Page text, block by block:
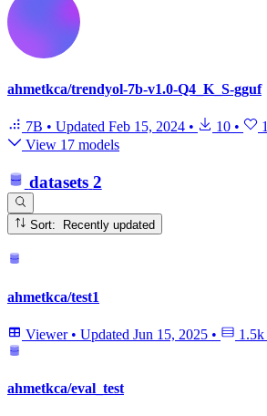
ahmetkca/trendyol-7b-v1.0-Q4_K_S-gguf
7B • Updated Feb 15, 2024 • 10 •
1
View 17 models
datasets 2
Sort: Recently updated
ahmetkca/test1
Viewer • Updated Jun 15, 2025 • 1.5k
ahmetkca/eval_test